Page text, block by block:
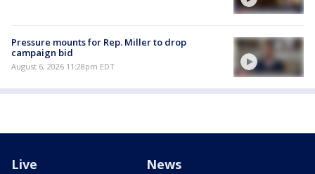
Pressure mounts for Rep. Miller to drop
campaign bid
August 6, 2026 11:28pm EDT
Live News